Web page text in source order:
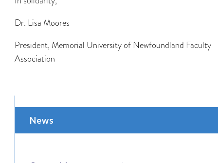
Dr. Lisa Moores
President, Memorial University of Newfoundland Faculty
Association
News